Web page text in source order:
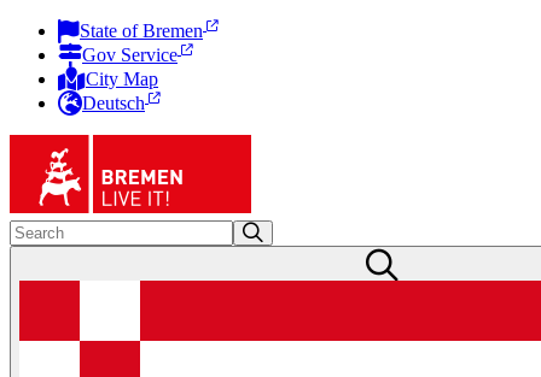
State of Bremen
Gov Service
City Map
Deutsch